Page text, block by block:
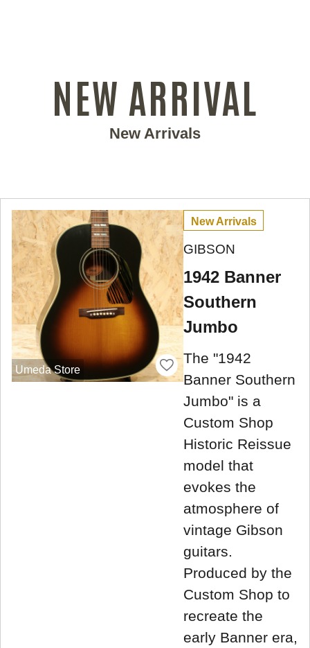
NEW ARRIVAL
New Arrivals
Umeda Store
New Arrivals
GIBSON
1942 Banner
Southern
Jumbo
The "1942
Banner Southern
Jumbo" is a
Custom Shop
Historic Reissue
model that
evokes the
atmosphere of
vintage Gibson
guitars.
Produced by the
Custom Shop to
recreate the
early Banner era,